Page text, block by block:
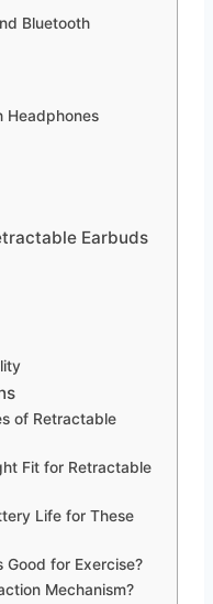
Bluetooth
Headphones
Earbuds
of Retractable
Fit for Retractable
Life for These
Good for Exercise?
Mechanism?